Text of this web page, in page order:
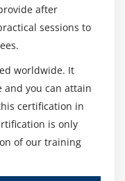
after
sessions to
worldwide. It
and you can attain
certification in
is only
of our training